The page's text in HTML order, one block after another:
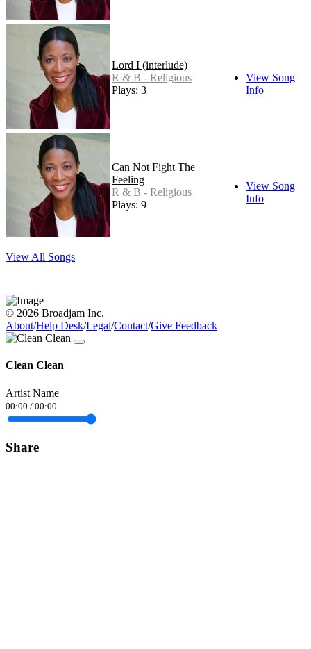
Lord I (interlude)
R & B - Religious
Plays: 3
View Song
Info
Can Not Fight The
Feeling
R & B - Religious
Plays: 9
View Song
Info
View All Songs
© 2026 Broadjam Inc.
About/Help Desk/Legal/Contact/Give Feedback
Clean Clean
Artist Name
00:00 / 00:00
Share